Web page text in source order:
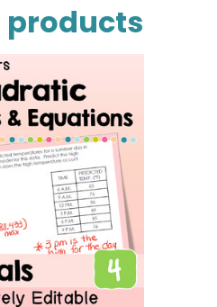
products